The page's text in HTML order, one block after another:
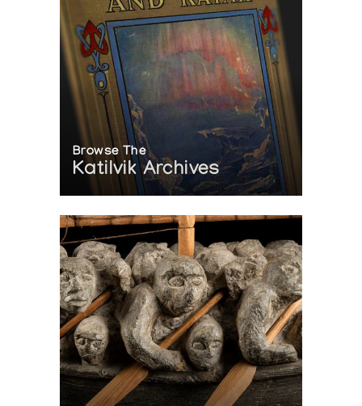
Browse The
Katilvik Archives